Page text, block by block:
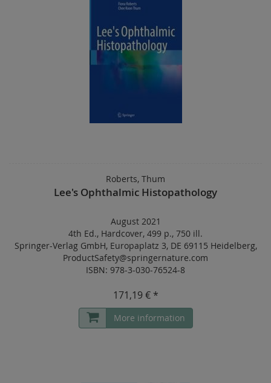
Roberts, Thum
Lee's Ophthalmic Histopathology
August 2021
4th Ed., Hardcover, 499 p., 750 ill.
Springer-Verlag GmbH, Europaplatz 3, DE 69115 Heidelberg,
ProductSafety@springernature.com
ISBN: 978-3-030-76524-8
171,19 € *
More information